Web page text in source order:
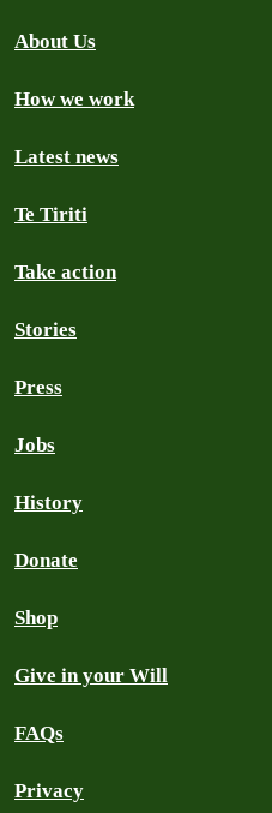
About Us
How we work
Latest news
Te Tiriti
Take action
Stories
Press
Jobs
History
Donate
Shop
Give in your Will
FAQs
Privacy